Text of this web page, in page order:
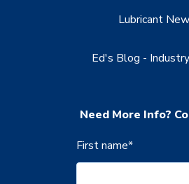
Lubricant
Ed's Blog -
Need More Info?
First name*